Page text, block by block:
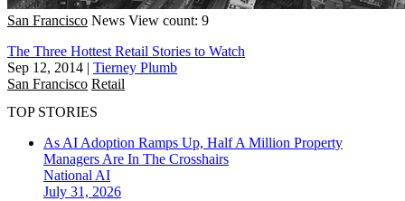
San Francisco News View count: 9
The Three Hottest Retail Stories to Watch
Sep 12, 2014 | Tierney Plumb
San Francisco Retail
TOP STORIES
As AI Adoption Ramps Up, Half A Million Property
Managers Are In The Crosshairs
National AI
July 31, 2026